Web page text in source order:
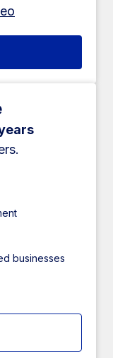
businesses